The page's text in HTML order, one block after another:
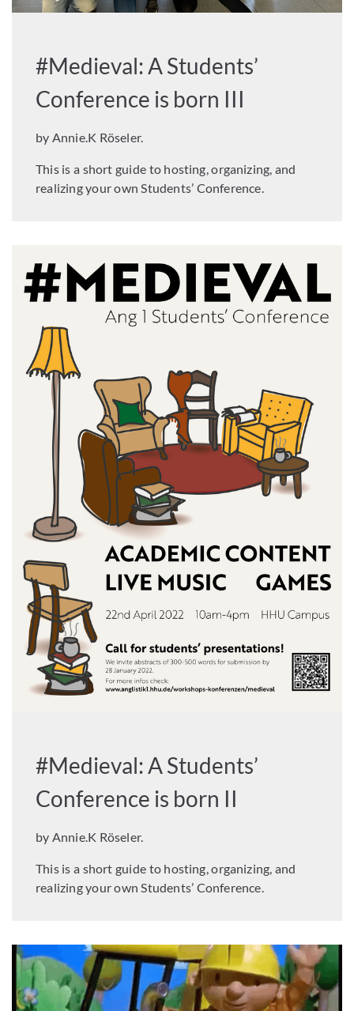
#Medieval: A Students’
Conference is born III
by Annie.K Röseler.
This is a short guide to hosting, organizing, and
realizing your own Students’ Conference.
#Medieval: A Students’
Conference is born II
by Annie.K Röseler.
This is a short guide to hosting, organizing, and
realizing your own Students’ Conference.